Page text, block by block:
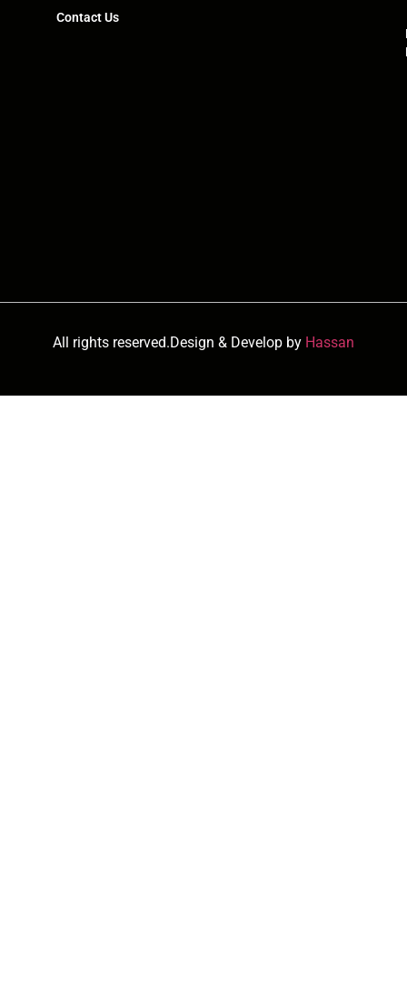
Contact Us
All rights reserved.Design & Develop by Hassan